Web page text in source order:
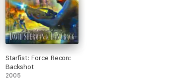
Starfist: Force Recon:
Backshot
2005